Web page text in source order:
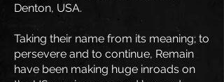
Denton, USA.
Taking their name from its meaning; to
persevere and to continue, Remain
have been making huge inroads on